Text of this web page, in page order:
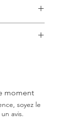
screen you
the
uniformity
moment
soyez le
avis.